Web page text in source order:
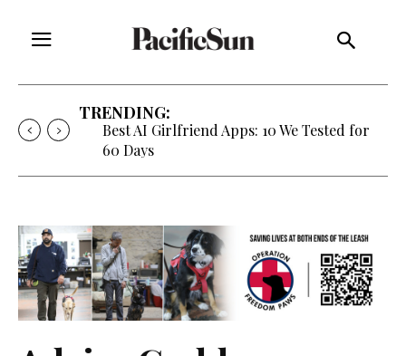
TRENDING:
Best AI Girlfriend Apps: 10 We Tested for
60 Days